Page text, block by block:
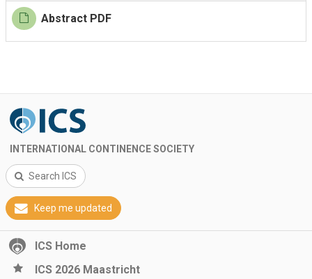
Abstract PDF
INTERNATIONAL CONTINENCE SOCIETY
Search ICS
Keep me updated
ICS Home
ICS 2026 Maastricht